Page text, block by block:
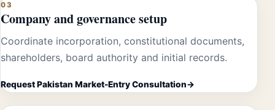
03
Company and governance setup
Coordinate incorporation, constitutional documents,
shareholders, board authority and initial records.
Request Pakistan Market-Entry Consultation